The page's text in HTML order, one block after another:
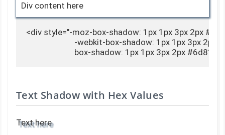
Div content here
<div style="-moz-box-shadow: 1px 1px 3px 2px
-webkit-box-shadow: 1px 1px 3px
box-shadow: 1px 1px 3px 2px
Text Shadow with Hex Values
Text here